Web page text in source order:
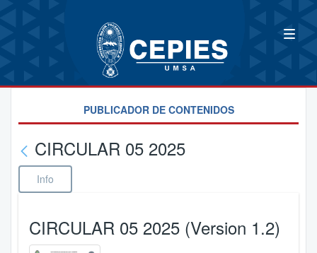
PUBLICADOR DE CONTENIDOS
CIRCULAR 05 2025
Info
CIRCULAR 05 2025 (Version 1.2)